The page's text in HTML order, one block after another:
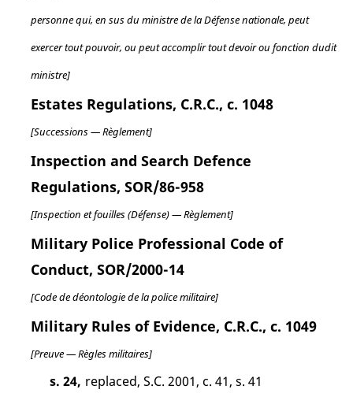
personne qui, en sus du ministre de la Défense nationale, peut
exercer tout pouvoir, ou peut accomplir tout devoir ou fonction dudit
ministre]
Estates Regulations, C.R.C., c. 1048
[Successions — Règlement]
Inspection and Search Defence
Regulations, SOR/86-958
[Inspection et fouilles (Défense) — Règlement]
Military Police Professional Code of
Conduct, SOR/2000-14
[Code de déontologie de la police militaire]
Military Rules of Evidence, C.R.C., c. 1049
[Preuve — Règles militaires]
s. 24, replaced, S.C. 2001, c. 41, s. 41